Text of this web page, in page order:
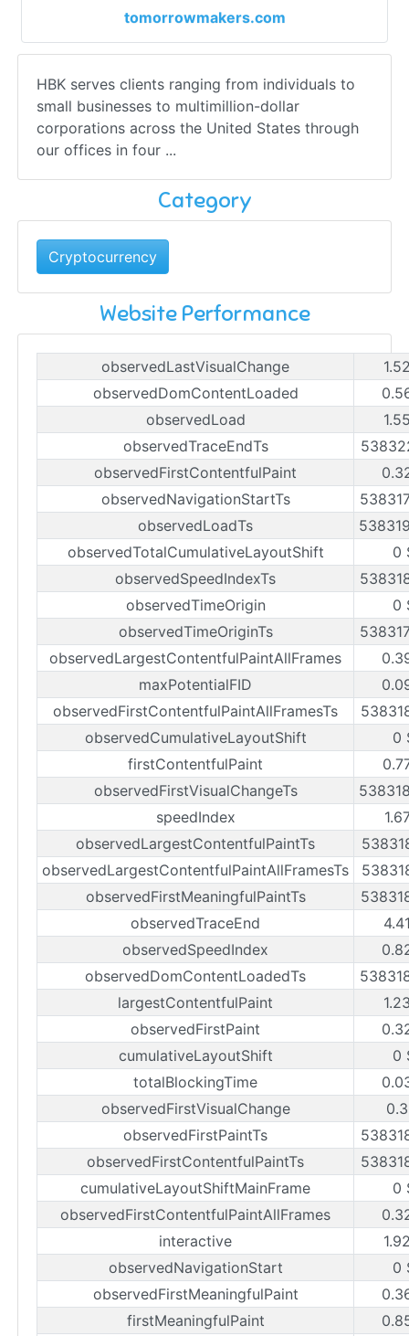
tomorrowmakers.com
HBK serves clients ranging from individuals to
small businesses to multimillion-dollar
corporations across the United States through
our offices in four ...
Category
Cryptocurrency
Website Performance
observedLastVisualChange
observedDomContentLoaded
observedLoad
observedTraceEndTs
observedFirstContentfulPaint
observedNavigationStartTs
observedLoadTs
observedTotalCumulativeLayoutShift
0
observedSpeedIndexTs
observedTimeOrigin
0
observedTimeOriginTs
observedLargestContentfulPaintAllFrames
maxPotentialFID
observedFirstContentfulPaintAllFramesTs
observedCumulativeLayoutShift
0
firstContentfulPaint
observedFirstVisualChangeTs
speedIndex
observedLargestContentfulPaintTs
observedLargestContentfulPaintAllFramesTs
observedFirstMeaningfulPaintTs
observedTraceEnd
observedSpeedIndex
observedDomContentLoadedTs
largestContentfulPaint
observedFirstPaint
cumulativeLayoutShift
0
totalBlockingTime
observedFirstVisualChange
observedFirstPaintTs
observedFirstContentfulPaintTs
cumulativeLayoutShiftMainFrame
0
observedFirstContentfulPaintAllFrames
interactive
observedNavigationStart
0
observedFirstMeaningfulPaint
firstMeaningfulPaint